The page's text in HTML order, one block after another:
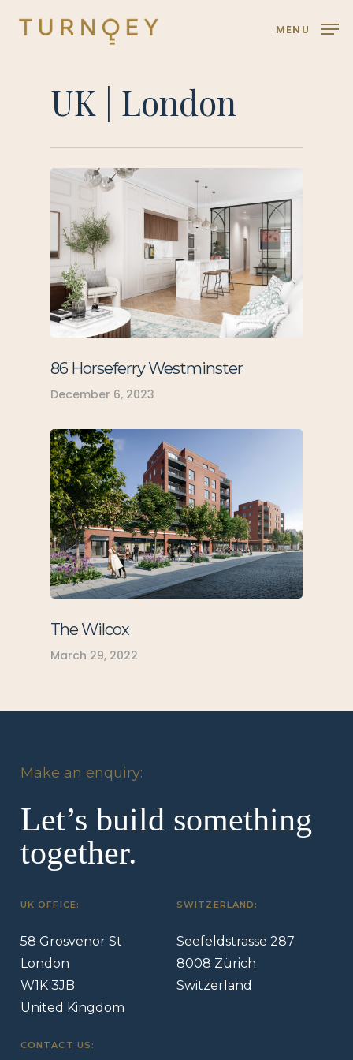
MENU
UK | London
86 Horseferry Westminster
December 6, 2023
The Wilcox
March 29, 2022
Make an enquiry:
Let’s build something
together.
UK OFFICE:
58 Grosvenor St
London
W1K 3JB
United Kingdom
SWITZERLAND:
Seefeldstrasse 287
8008 Zürich
Switzerland
CONTACT US: